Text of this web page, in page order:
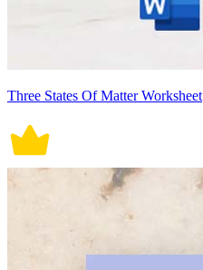
Three States Of Matter Worksheet